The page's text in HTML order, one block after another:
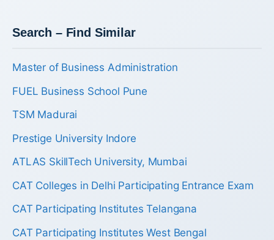
Search – Find Similar
Master of Business Administration
FUEL Business School Pune
TSM Madurai
Prestige University Indore
ATLAS SkillTech University, Mumbai
CAT Colleges in Delhi Participating Entrance Exam
CAT Participating Institutes Telangana
CAT Participating Institutes West Bengal